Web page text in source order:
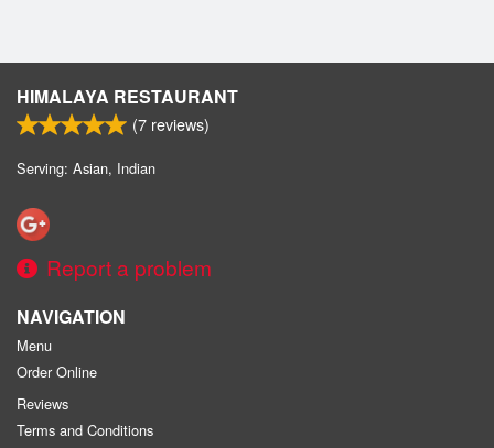
HIMALAYA RESTAURANT
(7 reviews)
Serving: Asian, Indian
Report a problem
NAVIGATION
Menu
Order Online
Reviews
Terms and Conditions